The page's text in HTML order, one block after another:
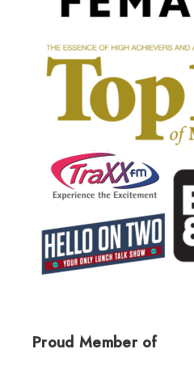
Proud Member of